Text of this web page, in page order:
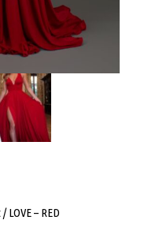
/ LOVE – RED